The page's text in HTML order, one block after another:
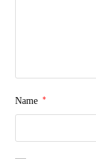
Name *